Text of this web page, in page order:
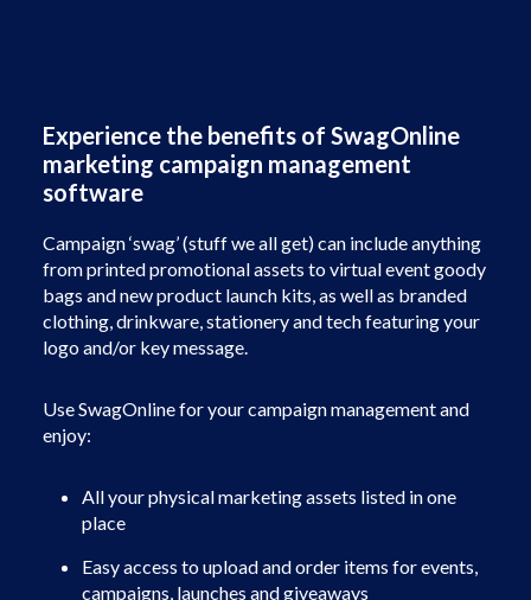
Experience the benefits of SwagOnline
marketing campaign management
software
Campaign ‘swag’ (stuff we all get) can include anything
from printed promotional assets to virtual event goody
bags and new product launch kits, as well as branded
clothing, drinkware, stationery and tech featuring your
logo and/or key message.
Use SwagOnline for your campaign management and
enjoy:
All your physical marketing assets listed in one
place
Easy access to upload and order items for events,
campaigns, launches and giveaways